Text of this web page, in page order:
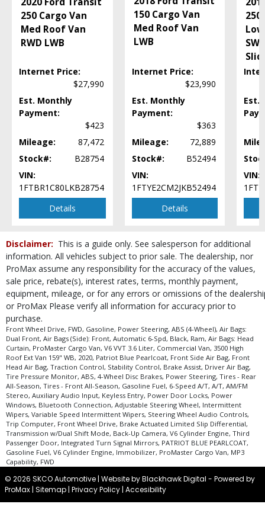
250 Cargo Van
Med Roof Van
RWD LWB
Internet Price:
$27,990
Est. Monthly
Payment:
$423
Mileage:
87,472
Stock#:
B28754
VIN:
1FTBR1C80LKB28754
Details
150 Cargo Van
Med Roof Van
LWB
Internet Price:
$23,990
Est. Monthly
Payment:
$363
Mileage:
72,889
Stock#:
B52494
VIN:
1FTYE2CM2JKB52494
Details
250
Est.
VIN:
Disclaimer: This is a guide only. See salesperson for additional
information. All vehicles subject to prior sale. The dealership, nor
ProMax assume any responsibility for the accuracy of the values,
sale price, rebate(s), interest rates, terms, monthly payment,
equipment, mileage, or for any errors or omissions of the
or ProMax Please verify all information for accuracy prior to
purchase.
Front Wheel Drive, FWD, Gasoline, Power Steering, ABS (4-Wheel), Air Bags:
Dual Front, Air Bags (Side): Front, Automatic 6-Spd, Black, Ram, Air Bags: Head
Curtain, ProMaster Cargo Van, V6 VVT 3.6 Liter, Commercial Van, 3500 High
Roof Ext Van 159" WB, 2020, Patriot Blue Pearlcoat, Front Side Air Bag, Front
Head Air Bag, Traction Control, Stability Control, Brake Assist, Driver Air Bag,
Tire Pressure Monitor, ABS, 4-Wheel Disc Brakes, Power Steering, Tires - Rear
All-Season, Tires - Front All-Season, Gasoline Fuel, 6-Speed A/T, A/T, AM/FM
Stereo, Auxiliary Audio Input, Keyless Entry, Power Door Locks, Power
Windows, Bluetooth Connection, Adjustable Steering Wheel, Intermittent
Wipers, Variable Speed Intermittent Wipers, Steering Wheel Audio Controls,
Trip Computer, Front Wheel Drive, Brake Actuated Limited Slip Differential,
Transmission w/Dual Shift Mode, Back-Up Camera, V6 Cylinder Engine, Third
Passenger Door, Integrated Turn Signal Mirrors, PATRIOT BLUE PEARLCOAT,
Gasoline Fuel, V6 Cylinder Engine, Immobilizer, ProMaster Cargo Van, MP3
Capability, FWD
© 2026 SKCO Automotive | Website by Blackhawk Digital - Powered by
ProMax | Sitemap | Privacy Policy | Accesibility